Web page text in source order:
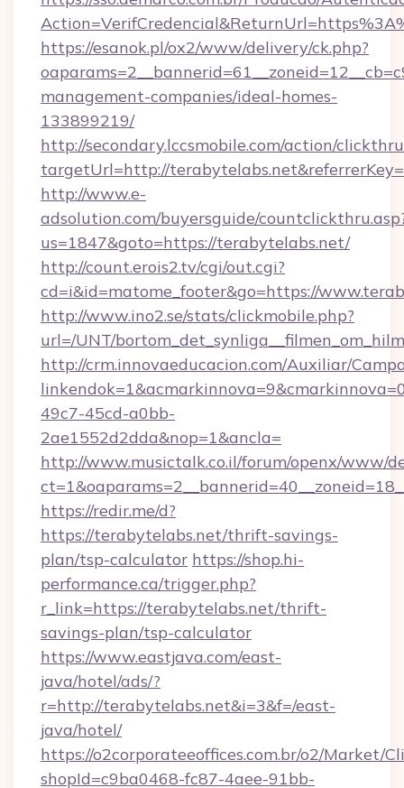
https://esanok.pl/ox2/www/delivery/ck.php?
management-companies/ideal-homes-
133899219/
http://secondary.lccsmobile.com/action/
targetUrl=http://
http://www.e-
adsolution.com/buyersguide/
us=1847&goto=https://terabytelabs.net/
http://count.erois2.tv/cgi/out.cgi?
cd=i&id=matome_footer&go=https://
http://www.ino2.se/stats/clickmobile.php?
url=/UNT/
http://crm.innovaeducacion.com/Auxiliar/
49c7-45cd-a0bb-
2ae1552d2dda&nop=1&ancla=
http://www.musictalk.co.il/forum/openx/www/
https://redir.me/d?
https://terabytelabs.net/thrift-savings-
plan/tsp-calculator https://shop.hi-
performance.ca/trigger.php?
r_link=https://terabytelabs.net/thrift-
savings-plan/tsp-calculator
https://www.eastjava.com/east-
java/hotel/ads/?
r=http://terabytelabs.net&i=3&f=/east-
java/hotel/
https://o2corporateeoffices.com.br/o2/Market/
shopId=c9ba0468-fc87-4aee-91bb-